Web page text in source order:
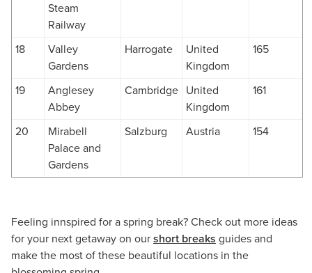
Steam
Railway
18
Valley
Gardens
Harrogate
United
Kingdom
165
19
Anglesey
Abbey
Cambridge United
Kingdom
161
20
Mirabell
Palace and
Gardens
Salzburg Austria 154
Feeling innspired for a spring break? Check out more ideas
for your next getaway on our short breaks guides and
make the most of these beautiful locations in the